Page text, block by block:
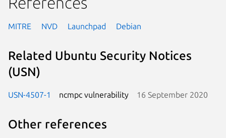
MITRE NVD Launchpad Debian
Related Ubuntu Security Notices
(USN)
USN-4507-1 ncmpc vulnerability 16 September 2020
Other references